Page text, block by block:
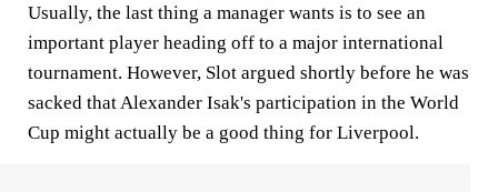
Usually, the last thing a manager wants is to see an
important player heading off to a major international
tournament. However, Slot argued shortly before he was
sacked that Alexander Isak's participation in the World
Cup might actually be a good thing for Liverpool.